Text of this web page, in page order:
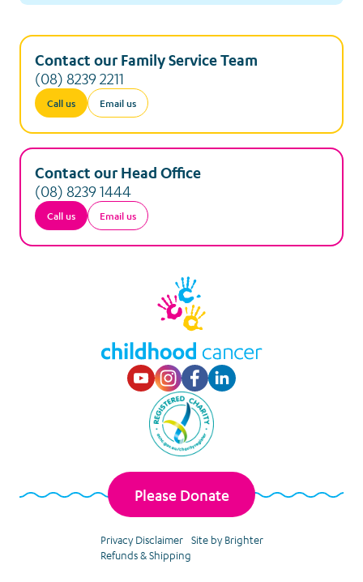
Contact our Family Service Team
(08) 8239 2211
Call us Email us
Contact our Head Office
(08) 8239 1444
Call us Email us
Visit our Youtube
Visit our
Visit our
Visit our
Please Donate
Privacy Disclaimer
Refunds & Shipping
Site by Brighter